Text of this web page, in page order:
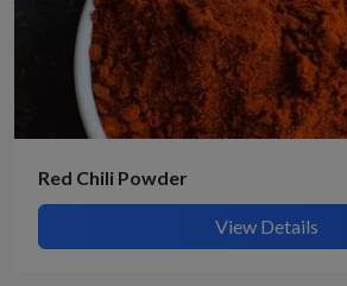
Red Chili Powder
View Details